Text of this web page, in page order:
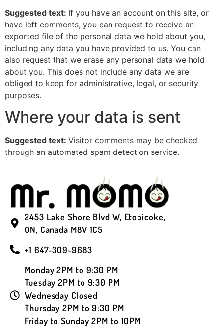
Suggested text: If you have an account on this site, or
have left comments, you can request to receive an
exported file of the personal data we hold about you,
including any data you have provided to us. You can
also request that we erase any personal data we hold
about you. This does not include any data we are
obliged to keep for administrative, legal, or security
purposes.
Where your data is sent
Suggested text: Visitor comments may be checked
through an automated spam detection service.
2453 Lake Shore Blvd W, Etobicoke,
ON, Canada M8V 1C5
+1 647-309-9683
Monday 2PM to 9:30 PM
Tuesday 2PM to 9:30 PM
Wednesday Closed
Thursday 2PM to 9:30 PM
Friday to Sunday 2PM to 10PM